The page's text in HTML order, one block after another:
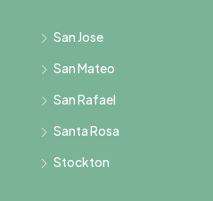
San Jose
San Mateo
San Rafael
Santa Rosa
Stockton